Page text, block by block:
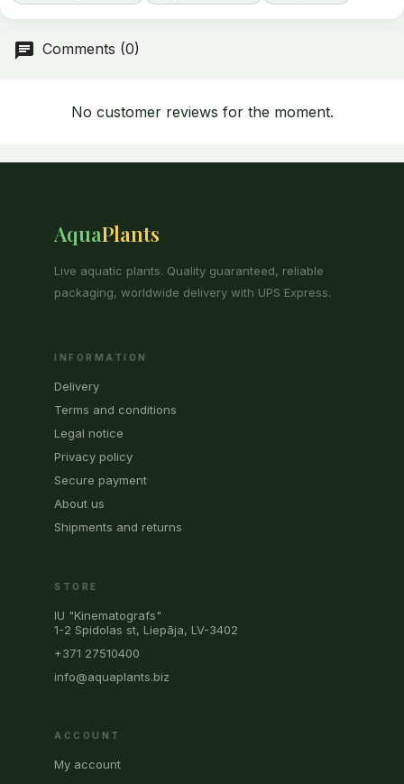
Comments (0)
No customer reviews for the moment.
AquaPlants
Live aquatic plants. Quality guaranteed, reliable
packaging, worldwide delivery with UPS Express.
INFORMATION
Delivery
Terms and conditions
Legal notice
Privacy policy
Secure payment
About us
Shipments and returns
STORE
IU "Kinematografs"
1-2 Spidolas st, Liepāja, LV-3402
+371 27510400
info@aquaplants.biz
ACCOUNT
My account